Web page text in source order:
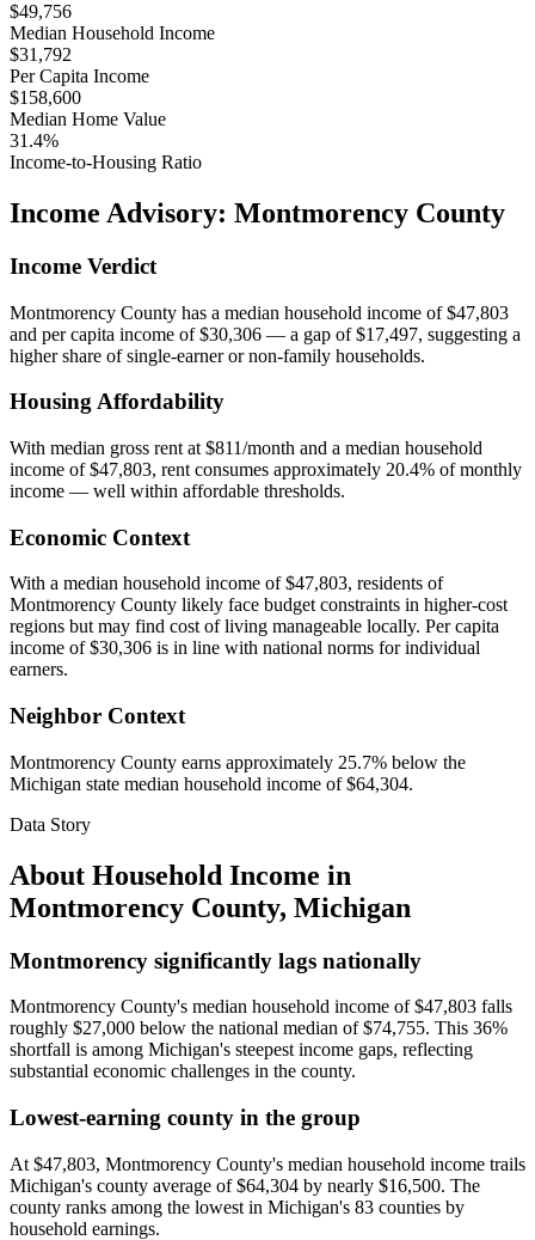
$49,756
Median Household Income
$31,792
Per Capita Income
$158,600
Median Home Value
31.4%
Income-to-Housing Ratio
Income Advisory: Montmorency County
Income Verdict
Montmorency County has a median household income of $47,803
and per capita income of $30,306 — a gap of $17,497, suggesting a
higher share of single-earner or non-family households.
Housing Affordability
With median gross rent at $811/month and a median household
income of $47,803, rent consumes approximately 20.4% of monthly
income — well within affordable thresholds.
Economic Context
With a median household income of $47,803, residents of
Montmorency County likely face budget constraints in higher-cost
regions but may find cost of living manageable locally. Per capita
income of $30,306 is in line with national norms for individual
earners.
Neighbor Context
Montmorency County earns approximately 25.7% below the
Michigan state median household income of $64,304.
Data Story
About Household Income in
Montmorency County, Michigan
Montmorency significantly lags nationally
Montmorency County's median household income of $47,803 falls
roughly $27,000 below the national median of $74,755. This 36%
shortfall is among Michigan's steepest income gaps, reflecting
substantial economic challenges in the county.
Lowest-earning county in the group
At $47,803, Montmorency County's median household income trails
Michigan's county average of $64,304 by nearly $16,500. The
county ranks among the lowest in Michigan's 83 counties by
household earnings.